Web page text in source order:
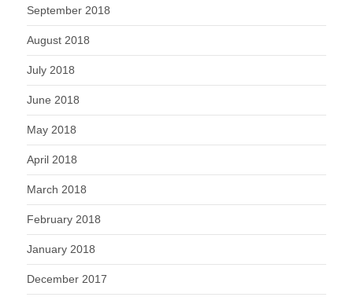
September 2018
August 2018
July 2018
June 2018
May 2018
April 2018
March 2018
February 2018
January 2018
December 2017